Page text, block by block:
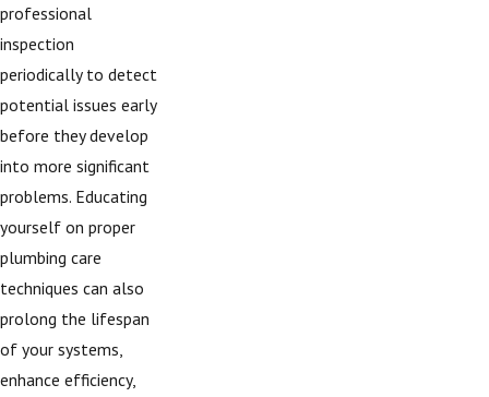
professional
inspection
periodically to detect
potential issues early
before they develop
into more significant
problems. Educating
yourself on proper
plumbing care
techniques can also
prolong the lifespan
of your systems,
enhance efficiency,